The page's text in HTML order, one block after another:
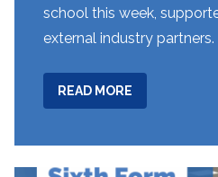
school this week,
external industry partners.
READ MORE
WEEK